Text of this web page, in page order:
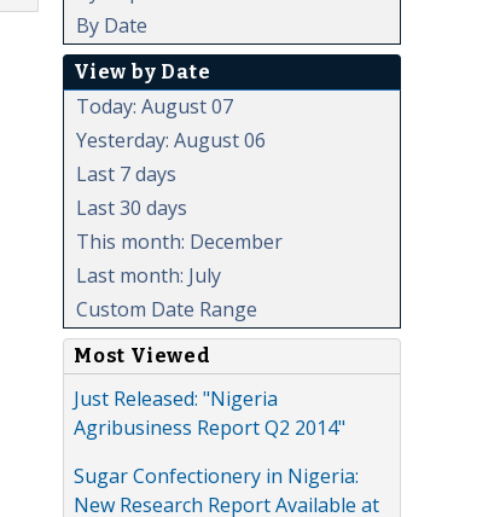
By Date
View by Date
Today: August 07
Yesterday: August 06
Last 7 days
Last 30 days
This month: December
Last month: July
Custom Date Range
Most Viewed
Just Released: "Nigeria
Agribusiness Report Q2 2014"
Sugar Confectionery in Nigeria:
New Research Report Available at